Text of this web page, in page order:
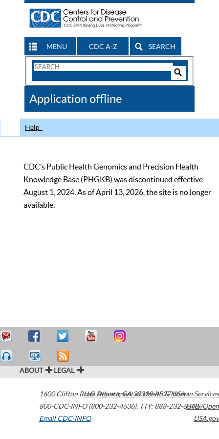
MENU CDC A-Z SEARCH
Search
CDC
Application offline
Help
CDC’s Public Health Genomics and Precision Health
Knowledge Base (PHGKB) was discontinued effective
August 1, 2024. As of April 13, 2026, the site is no longer
available.
ABOUT LEGAL
1600 Clifton Road Atlanta,GA30329-4027USA
800-CDC-INFO (800-232-4636), TTY: 888-232-6348
Email CDC-INFO
U.S. Department of Health & Human Services
HHS/Open
USA.gov